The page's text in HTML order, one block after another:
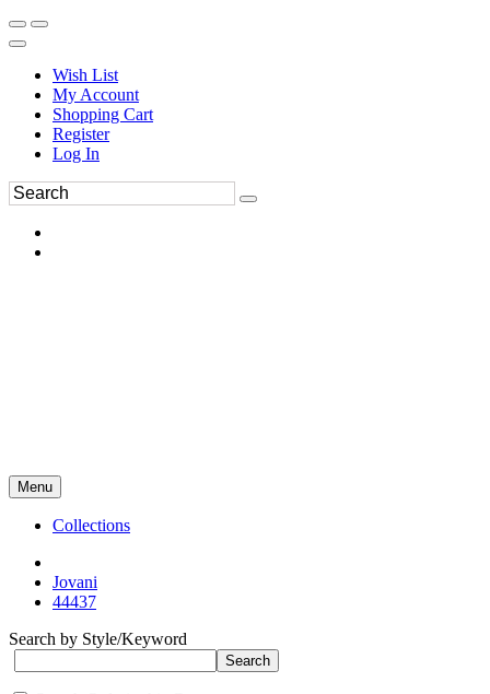
Wish List
My Account
Shopping Cart
Register
Log In
Menu
Collections
Jovani
44437
Search by Style/Keyword